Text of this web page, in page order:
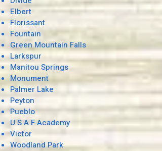
Elbert
Florissant
Fountain
Green Mountain Falls
Larkspur
Manitou Springs
Monument
Palmer Lake
Peyton
Pueblo
U S A F Academy
Victor
Woodland Park